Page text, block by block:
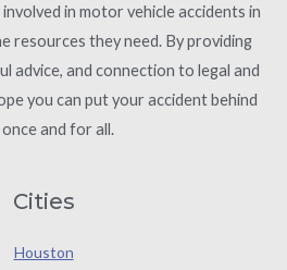
in motor vehicle accidents in
resources they need. By providing
advice, and connection to legal and
you can put your accident behind
and for all.
Cities
Houston